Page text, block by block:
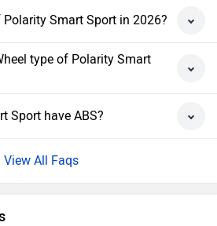
Smart Sport in 2026?
type of Polarity Smart
Sport have ABS?
View All Faqs